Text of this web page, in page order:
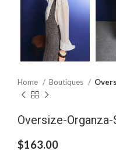
Home Boutiques
Oversize-
$163.00